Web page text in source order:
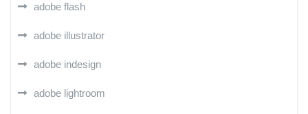
adobe flash
adobe illustrator
adobe indesign
adobe lightroom